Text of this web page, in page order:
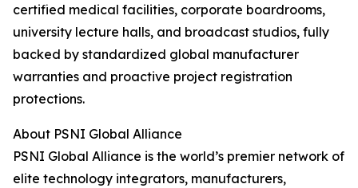
certified medical facilities, corporate boardrooms,
university lecture halls, and broadcast studios, fully
backed by standardized global manufacturer
warranties and proactive project registration
protections.
About PSNI Global Alliance
PSNI Global Alliance is the world’s premier network of
elite technology integrators, manufacturers,